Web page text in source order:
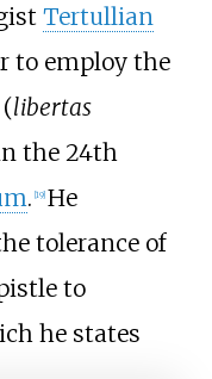
Tertullian
to employ the
libertas
the 24th
. [19] He
tolerance of
to
he states